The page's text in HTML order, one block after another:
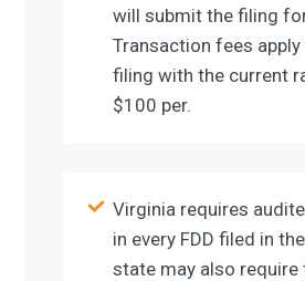
will submit the filing
Transaction fees
filing with the current
$100 per.
Virginia requires
in every FDD filed in
state may also require